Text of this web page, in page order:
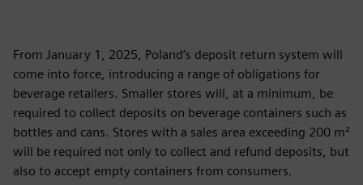
From January 1, 2025, Poland’s deposit return system will
come into force, introducing a range of obligations for
beverage retailers. Smaller stores will, at a minimum, be
required to collect deposits on beverage containers such as
bottles and cans. Stores with a sales area exceeding 200 m²
will be required not only to collect and refund deposits, but
also to accept empty containers from consumers.